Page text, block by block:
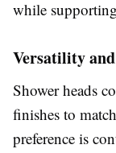
while
Versatility
Shower heads
finishes to
preference is